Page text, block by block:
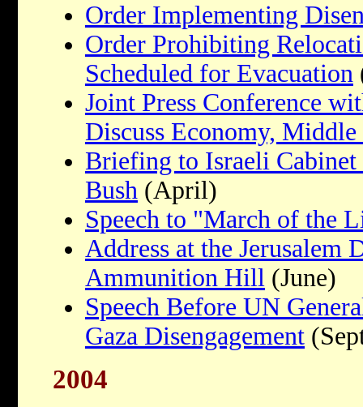
Order Implementing
Order Prohibiting
Scheduled for Evacuation
Joint Press Conference
Discuss Economy, Middle
Briefing to Israeli
Bush (April)
Speech to "March of the
Address at the Jerusalem
Ammunition Hill (June)
Speech Before UN
Gaza Disengagement
2004